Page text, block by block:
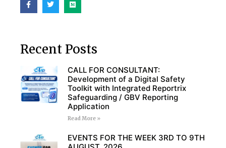
Recent Posts
CALL FOR CONSULTANT:
Development of a Digital Safety
Toolkit with Integrated Reportrix
Safeguarding / GBV Reporting
Application
Read More »
EVENTS FOR THE WEEK 3RD TO 9TH